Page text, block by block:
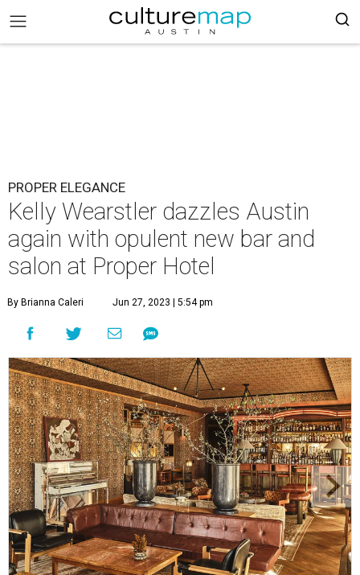
PROPER ELEGANCE
Kelly Wearstler dazzles Austin
again with opulent new bar and
salon at Proper Hotel
By Brianna Caleri Jun 27, 2023 | 5:54 pm